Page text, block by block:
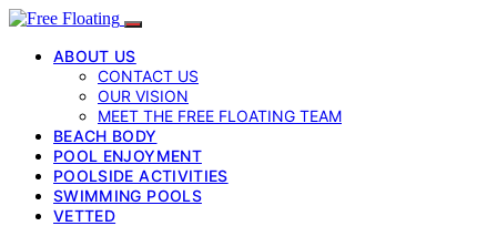
ABOUT US
CONTACT US
OUR VISION
MEET THE FREE FLOATING TEAM
BEACH BODY
POOL ENJOYMENT
POOLSIDE ACTIVITIES
SWIMMING POOLS
VETTED